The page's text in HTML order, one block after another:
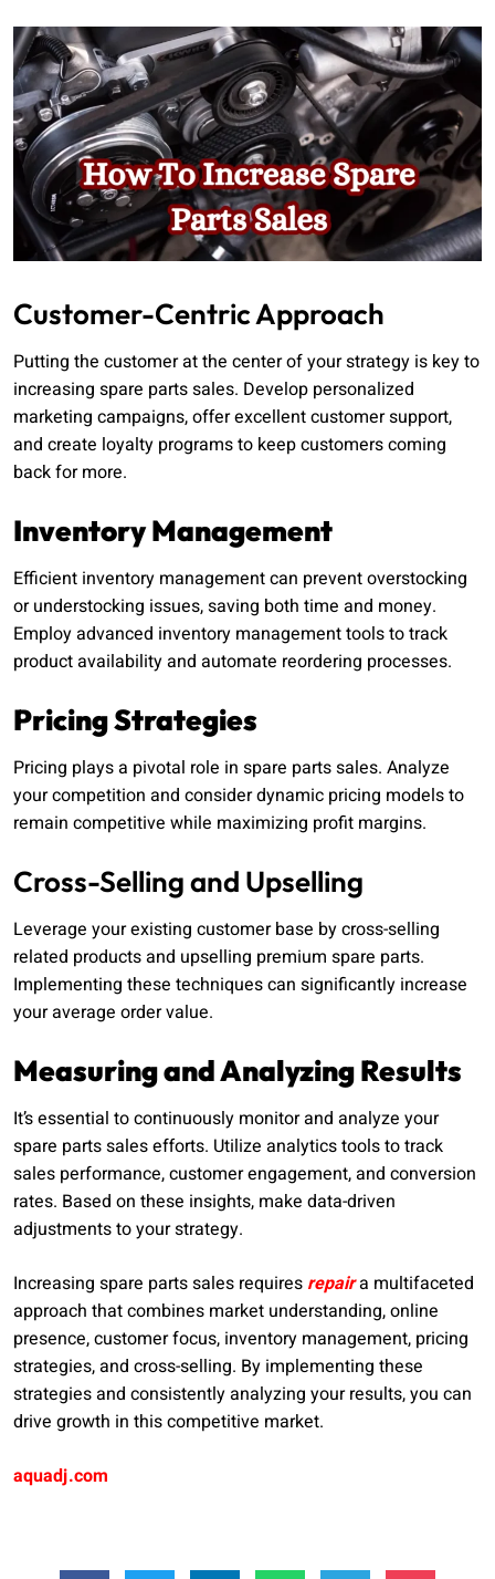
Customer-Centric Approach
Putting the customer at the center of your strategy is key to
increasing spare parts sales. Develop personalized
marketing campaigns, offer excellent customer support,
and create loyalty programs to keep customers coming
back for more.
Inventory Management
Efficient inventory management can prevent overstocking
or understocking issues, saving both time and money.
Employ advanced inventory management tools to track
product availability and automate reordering processes.
Pricing Strategies
Pricing plays a pivotal role in spare parts sales. Analyze
your competition and consider dynamic pricing models to
remain competitive while maximizing profit margins.
Cross-Selling and Upselling
Leverage your existing customer base by cross-selling
related products and upselling premium spare parts.
Implementing these techniques can significantly increase
your average order value.
Measuring and Analyzing Results
It’s essential to continuously monitor and analyze your
spare parts sales efforts. Utilize analytics tools to track
sales performance, customer engagement, and conversion
rates. Based on these insights, make data-driven
adjustments to your strategy.
Increasing spare parts sales requires repaira multifaceted
approach that combines market understanding, online
presence, customer focus, inventory management, pricing
strategies, and cross-selling. By implementing these
strategies and consistently analyzing your results, you can
drive growth in this competitive market.
aquadj.com